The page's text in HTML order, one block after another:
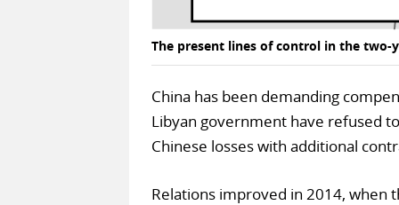
The present lines of control in the two-
China has been demanding
Libyan government have refused
Chinese losses with additional
Relations improved in 2014, when